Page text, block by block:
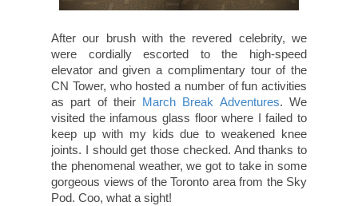
After our brush with the revered celebrity, we
were cordially escorted to the high-speed
elevator and given a complimentary tour of the
CN Tower, who hosted a number of fun activities
as part of their March Break Adventures. We
visited the infamous glass floor where I failed to
keep up with my kids due to weakened knee
joints. I should get those checked. And thanks to
the phenomenal weather, we got to take in some
gorgeous views of the Toronto area from the Sky
Pod. Coo, what a sight!